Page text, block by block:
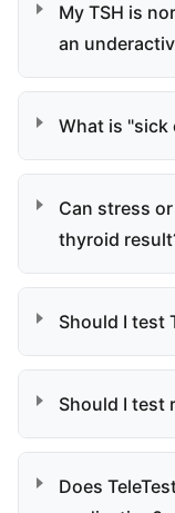
My TSH is
an
What is "sick
Can stress
thyroid
Should I test
Should I test
Does